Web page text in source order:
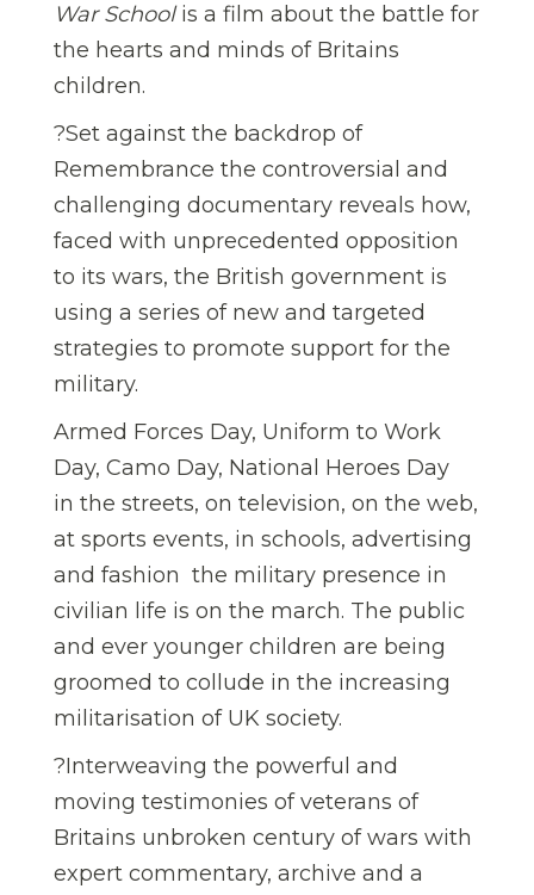
War Schoolis a film about the battle for
the hearts and minds of Britains
children.
?Set against the backdrop of
Remembrance the controversial and
challenging documentary reveals how,
faced with unprecedented opposition
to its wars, the British government is
using a series of new and targeted
strategies to promote support for the
military.
Armed Forces Day, Uniform to Work
Day, Camo Day, National Heroes Day 
in the streets, on television, on the web,
at sports events, in schools, advertising
and fashion  the military presence in
civilian life is on the march. The public
and ever younger children are being
groomed to collude in the increasing
militarisation of UK society.
?Interweaving the powerful and
moving testimonies of veterans of
Britains unbroken century of wars with
expert commentary, archive and a